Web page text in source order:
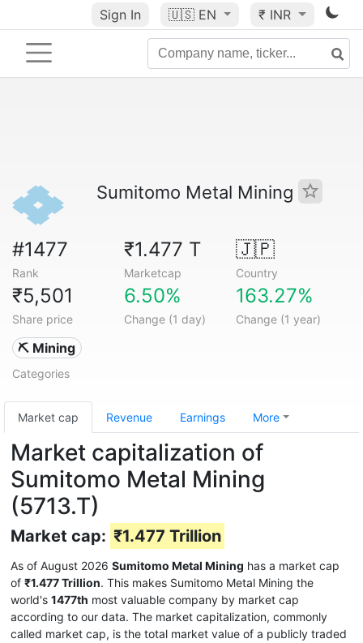
Sign In 🇺🇸 EN ₹ INR
Sumitomo Metal Mining
#1477
Rank
₹1.477 T
Marketcap
🇯🇵
Country
₹5,501
Share price
6.50%
Change (1 day)
163.27%
Change (1 year)
⛏️ Mining
Categories
Market cap Revenue Earnings More
Market capitalization of
Sumitomo Metal Mining
(5713.T)
Market cap: ₹1.477 Trillion
As of August 2026 Sumitomo Metal Mining has a market cap
of ₹1.477 Trillion. This makes Sumitomo Metal Mining the
world's 1477th most valuable company by market cap
according to our data. The market capitalization, commonly
called market cap, is the total market value of a publicly traded